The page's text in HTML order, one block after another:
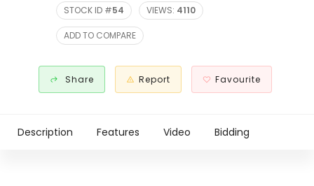
STOCK ID #54 VIEWS: 4110
ADD TO COMPARE
Share Report Favourite
Description Features Video Bidding